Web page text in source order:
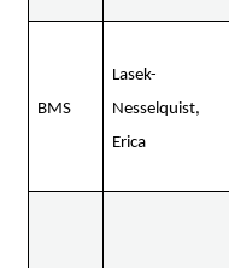
BMS
Lasek-
Nesselquist,
Erica